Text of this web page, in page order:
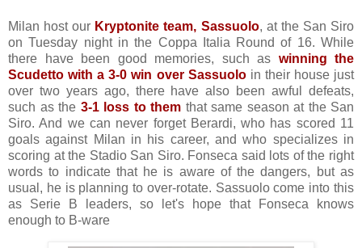
Milan host our Kryptonite team, Sassuolo, at the San Siro
on Tuesday night in the Coppa Italia Round of 16. While
there have been good memories, such as winning the
Scudetto with a 3-0 win over Sassuoloin their house just
over two years ago, there have also been awful defeats,
such as the 3-1 loss to them that same season at the San
Siro. And we can never forget Berardi, who has scored 11
goals against Milan in his career, and who specializes in
scoring at the Stadio San Siro. Fonseca said lots of the right
words to indicate that he is aware of the dangers, but as
usual, he is planning to over-rotate. Sassuolo come into this
as Serie B leaders, so let's hope that Fonseca knows
enough to B-ware